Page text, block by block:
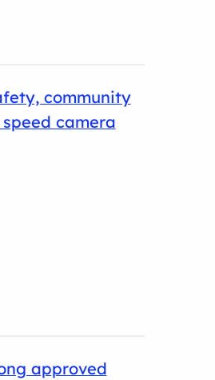
community
camera
approved